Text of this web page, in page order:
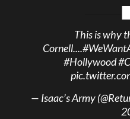
This is why
Cornell....
#Hollywood
— Isaac’s Army